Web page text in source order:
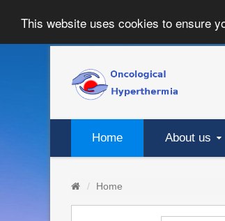
This website uses cookies to ensure
Home About us
Home